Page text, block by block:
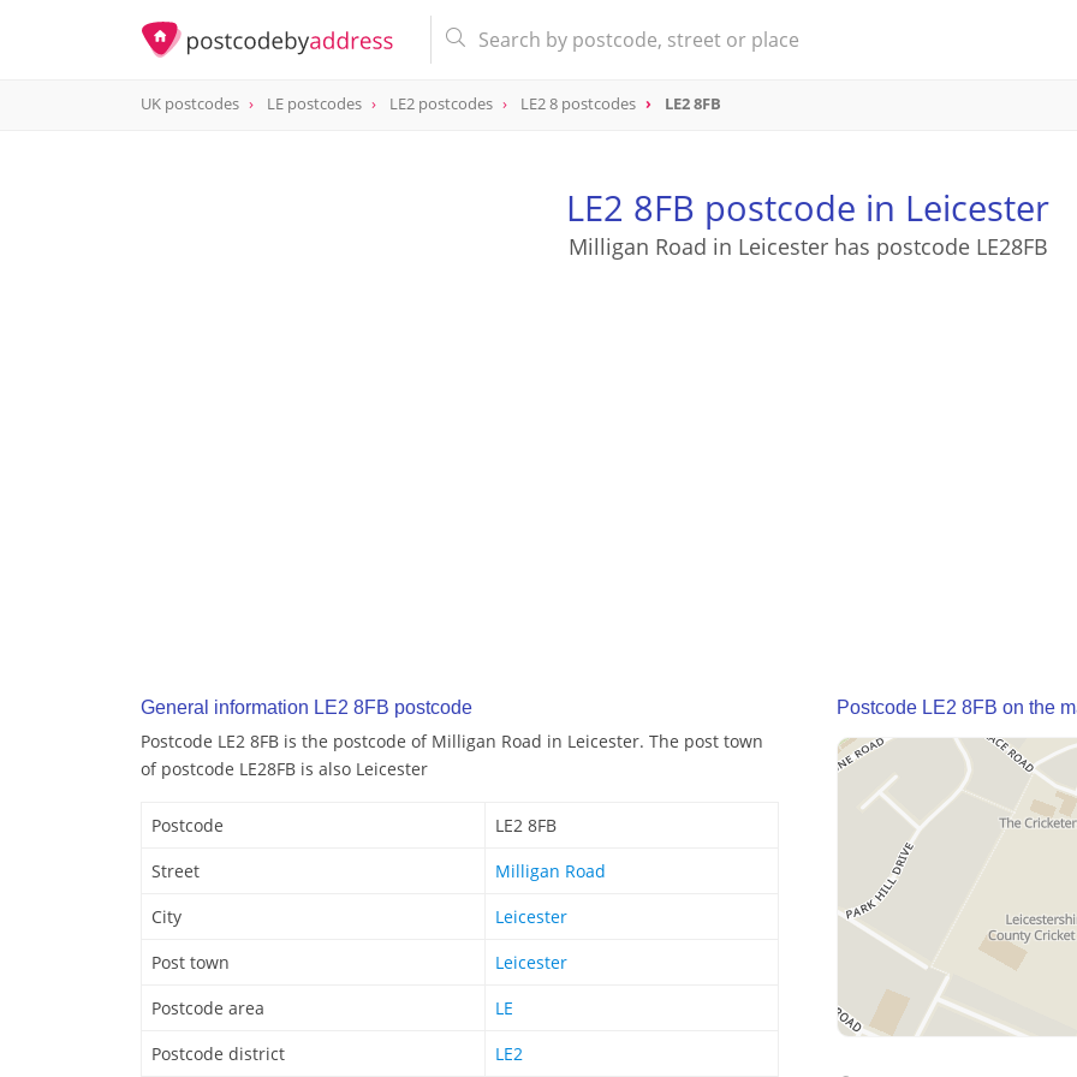
postcode
UK postcodes LE postcodes LE2 postcodes LE2 8 postcodes LE2 8FB
LE2 8FB postcode in Leicester
Milligan Road in Leicester has postcode LE28FB
General information LE2 8FB postcode
Postcode LE2 8FB is the postcode of Milligan Road in Leicester. The post town
of postcode LE28FB is also Leicester
Postcode
LE2 8FB
Street
Milligan Road
City
Leicester
Post town
Leicester
Postcode area
LE
Postcode district
LE2
Postcode LE2 8FB on the